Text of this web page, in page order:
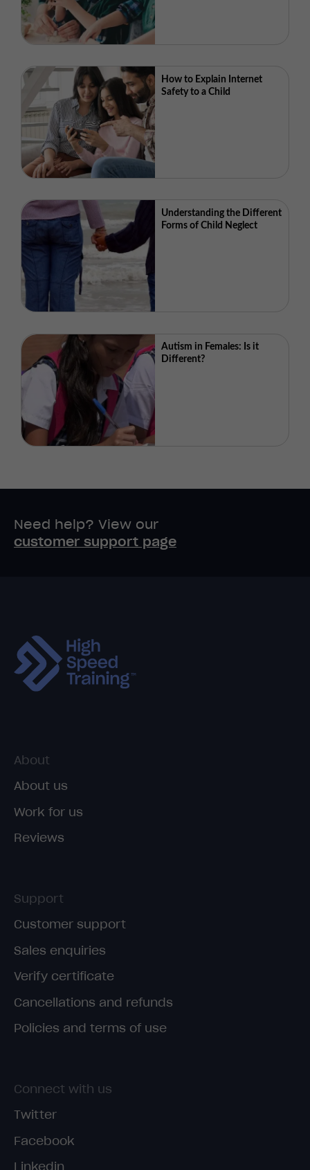
How to Explain Internet
Safety to a Child
Understanding the Different
Forms of Child Neglect
Autism in Females: Is it
Different?
Need help? View our
customer support page
About
About us
Work for us
Reviews
Support
Customer support
Sales enquiries
Verify certificate
Cancellations and refunds
Policies and terms of use
Connect with us
Twitter
Facebook
Linkedin